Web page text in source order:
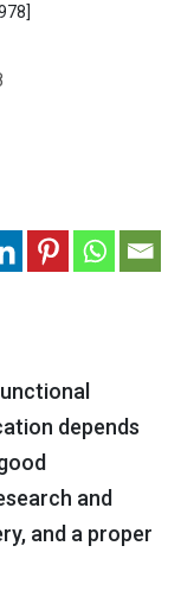
depends
and
and a proper